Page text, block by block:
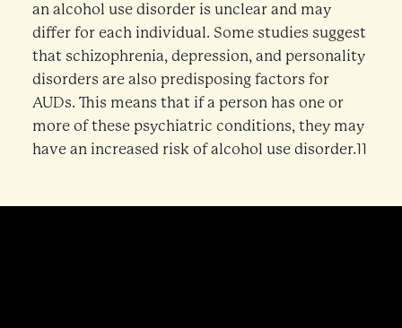
an alcohol use disorder is unclear and may
differ for each individual. Some studies suggest
that schizophrenia, depression, and personality
disorders are also predisposing factors for
AUDs. This means that if a person has one or
more of these psychiatric conditions, they may
have an increased risk of alcohol use disorder.11